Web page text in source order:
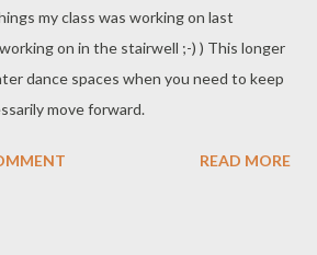
pampa mía!...¡Adiós!... English: Goodbye,
I'm leaving for strange lands Goodbye,
rivers, hills and ravines, the shack
don't see each other agai...
my class was working on last
on in the stairwell ;-) ) This longer
dance spaces when you need to keep
move forward.
READ MORE